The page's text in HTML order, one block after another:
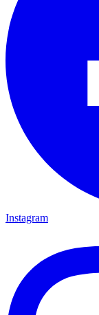
Instagram